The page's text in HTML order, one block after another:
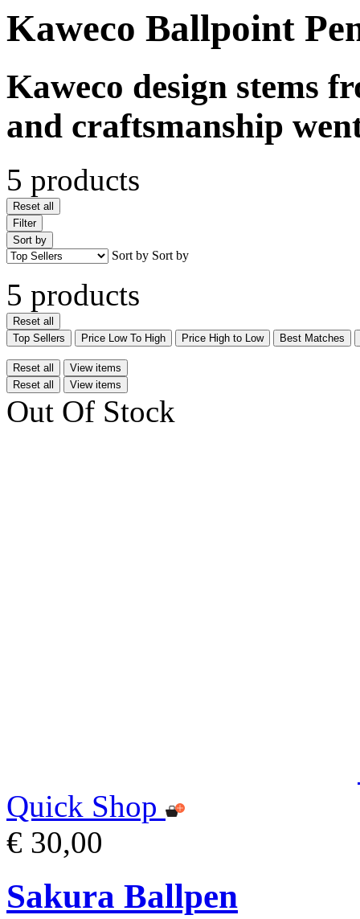
Kaweco Ballpoint
Kaweco design stems
and craftsmanship
5 products
Reset all
Filter
Sort by
Sort by Sort by
5 products
Reset all
Top Sellers
Price Low To High Price High to Low Best Matches
Reset all
View items
Reset all
View items
Out Of Stock
Quick Shop
€ 30,00
Sakura Ballpen